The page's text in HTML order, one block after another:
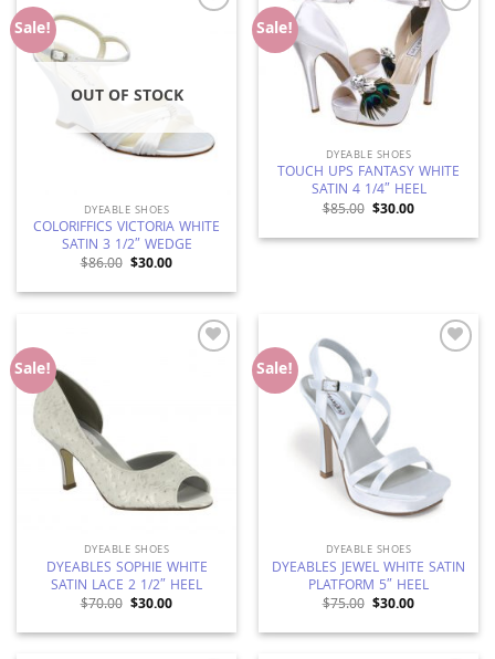
Sale!
OUT OF STOCK
DYEABLE SHOES
COLORIFFICS VICTORIA WHITE
SATIN 3 1/2″ WEDGE
$86.00 Original
was:
$86.00.
$30.00Current
is:
$30.00.
Sale! Add to
Wishlist
DYEABLE SHOES
TOUCH UPS FANTASY WHITE
SATIN 4 1/4″ HEEL
$85.00 Original
was:
$85.00.
$30.00Current
is:
$30.00.
Sale!
DYEABLE SHOES
DYEABLES SOPHIE WHITE
SATIN LACE 2 1/2″ HEEL
$70.00 Original
was:
$70.00.
$30.00Current
is:
$30.00.
Sale!
DYEABLE SHOES
DYEABLES JEWEL WHITE SATIN
PLATFORM 5″ HEEL
$75.00 Original
was:
$75.00.
$30.00Current
is:
$30.00.